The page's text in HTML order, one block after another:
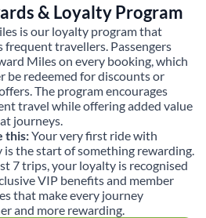
& Loyalty Program
is our loyalty program that
frequent travellers. Passengers
Miles on every booking, which
be redeemed for discounts or
The program encourages
travel while offering added value
journeys.
this:Your very first ride with
the start of something rewarding.
7 trips, your loyalty is recognised
VIP benefits and member
that make every journey
and more rewarding.